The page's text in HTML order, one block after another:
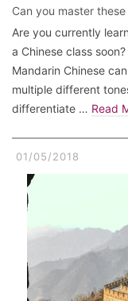
Can you master
Are you currently
a Chinese class
Mandarin Chinese
multiple different
differentiate … Read
01/05/2018